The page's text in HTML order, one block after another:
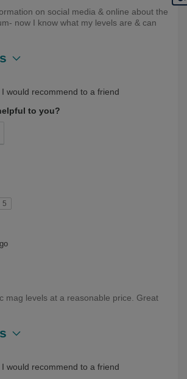
on social media & online about the
now I know what my levels are & can
I would recommend to a friend
to you?
5
mag levels at a reasonable price. Great
I would recommend to a friend